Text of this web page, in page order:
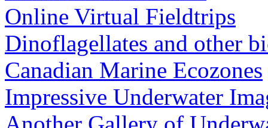
Online Virtual Fieldtrips
Dinoflagellates and other
Canadian Marine Ecozones
Impressive Underwater